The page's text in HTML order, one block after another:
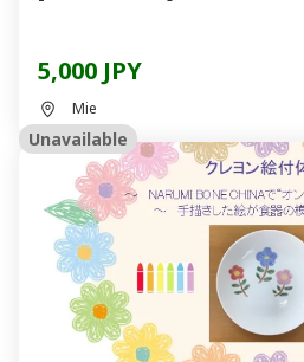
5,000 JPY
Mie
Unavailable